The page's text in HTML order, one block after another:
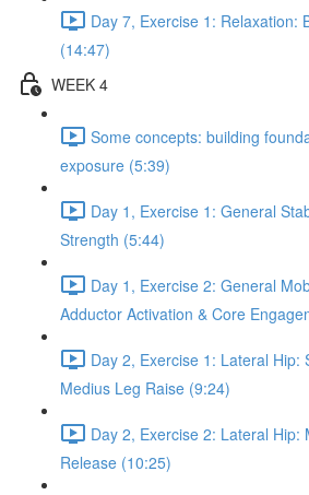
Day 7, Exercise 1: Relaxation:
(14:47)
WEEK 4
Some concepts: building
exposure (5:39)
Day 1, Exercise 1: General
Strength (5:44)
Day 1, Exercise 2: General
Adductor Activation & Core
Day 2, Exercise 1: Lateral Hip:
Medius Leg Raise (9:24)
Day 2, Exercise 2: Lateral Hip:
Release (10:25)